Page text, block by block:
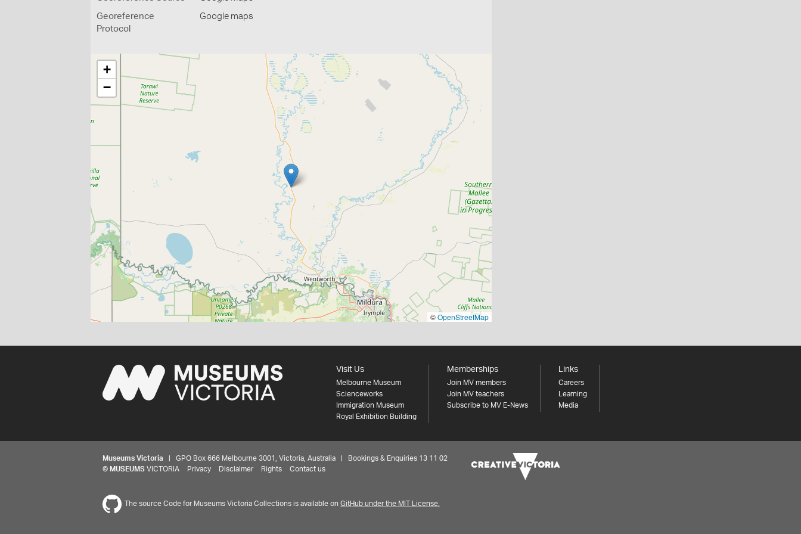
Georeference
Protocol
Google maps
+
−
©OpenStreetMap
Visit Us
Melbourne Museum
Scienceworks
Immigration Museum
Royal Exhibition Building
Memberships
Join MV members
Join MV teachers
Subscribe to MV E-News
Links
Careers
Learning
Media
Museums Victoria | GPO Box 666 Melbourne 3001, Victoria, Australia | Bookings & Enquiries 13 11 02
© MUSEUMS VICTORIA Privacy Disclaimer Rights Contact us
The source Code for Museums Victoria Collections is available on GitHub under the MIT License.